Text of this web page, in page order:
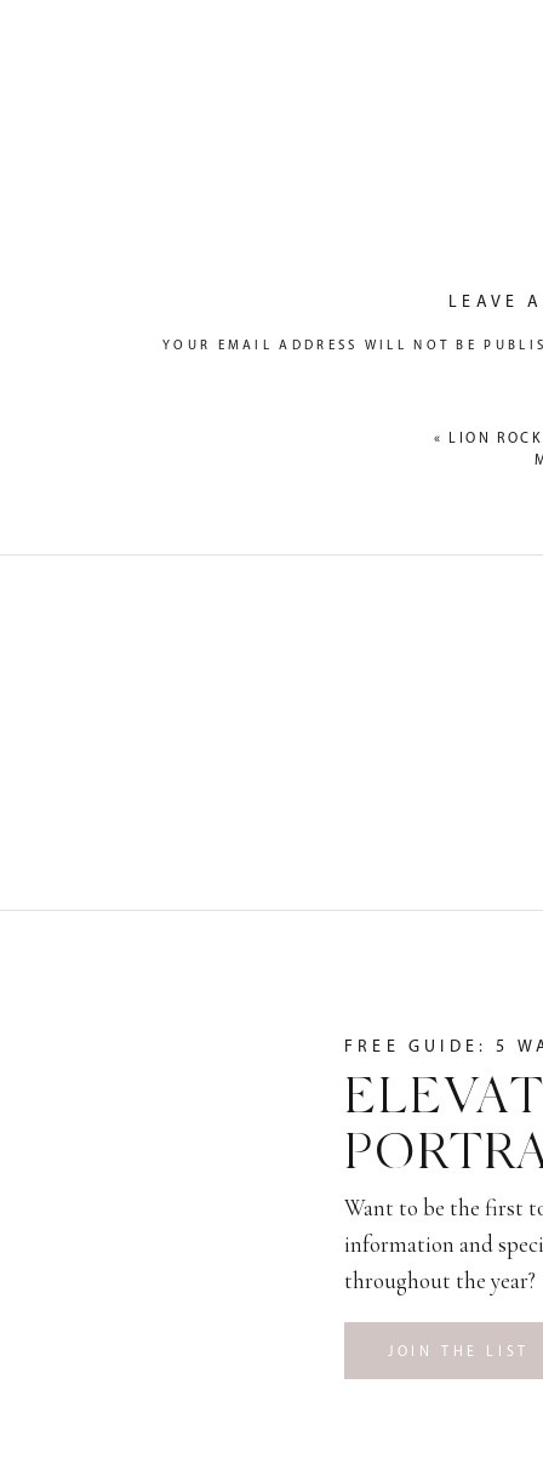
LEAVE
YOUR EMAIL ADDRESS WILL NOT BE
«
LION
JOIN THE LIST
Want to be the first
information and
throughout the year?
FREE GUIDE: 5